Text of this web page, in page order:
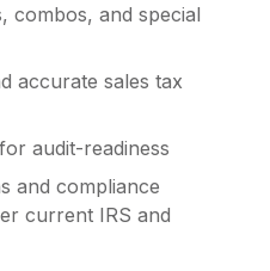
combos, and special
accurate sales tax
audit-readiness
and compliance
current IRS and